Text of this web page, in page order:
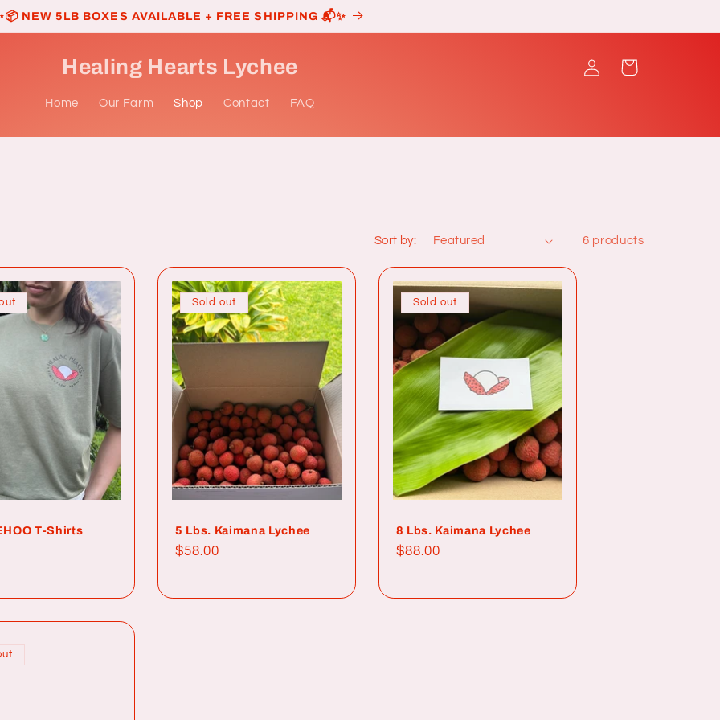
NEW 5LB BOXES AVAILABLE + FREE SHIPPING 📬✨
Healing Hearts Lychee
Home Our Farm Shop Contact FAQ
Log
in
Cart
Sort by: 6 products
T-Shirts
Sold out
5 Lbs. Kaimana Lychee
Regular
$58.00
Sold out
8 Lbs. Kaimana Lychee
Regular
$88.00